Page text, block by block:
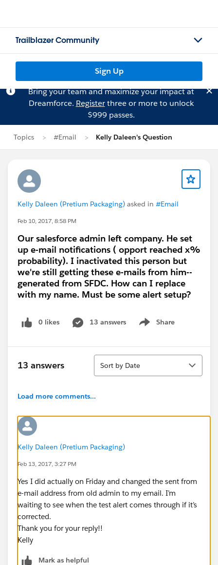
Trailblazer Community
Sign Up
Bring your team and maximize your impact at
Dreamforce. Registerthree or more to unlock
$999 passes.
Topics #Email Kelly Daleen's Question
Kelly Daleen (Pretium Packaging) asked in #Email
Feb 10, 2017, 8:58 PM
Our salesforce admin left company. He set
up e-mail notifications ( opport reached x%
probability). I inactivated this person but
we're still getting these e-mails from him--
generated from SFDC. How can I replace
with my name. Must be some alert setup?
0 likes 13 answers Share
Show menu
13 answers
Sort
Sort by Date
Load more comments...
Kelly Daleen (Pretium Packaging)
Feb 13, 2017, 3:27 PM
Yes I did actually on Friday and changed the sent from
e-mail address from old admin to my email. I’m
waiting to see when the test alert comes through if it’s
corrected.
Thank you for your reply!!
Kelly
Mark as helpful